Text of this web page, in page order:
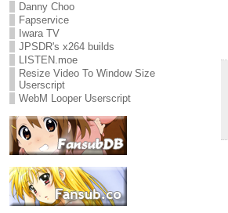
Danny Choo
Fapservice
Iwara TV
JPSDR's x264 builds
LISTEN.moe
Resize Video To Window Size
Userscript
WebM Looper Userscript